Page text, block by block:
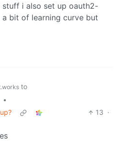
i also set up oauth2-
bit of learning curve but
to
•
13 ·